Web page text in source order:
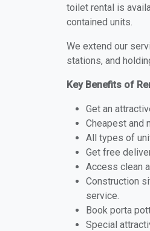
toilet rental is
contained units.
We extend our
stations, and
Key Benefits of
Get an
Cheapest and
All types of
Get free
Access clean
Construction
service.
Book porta
Special